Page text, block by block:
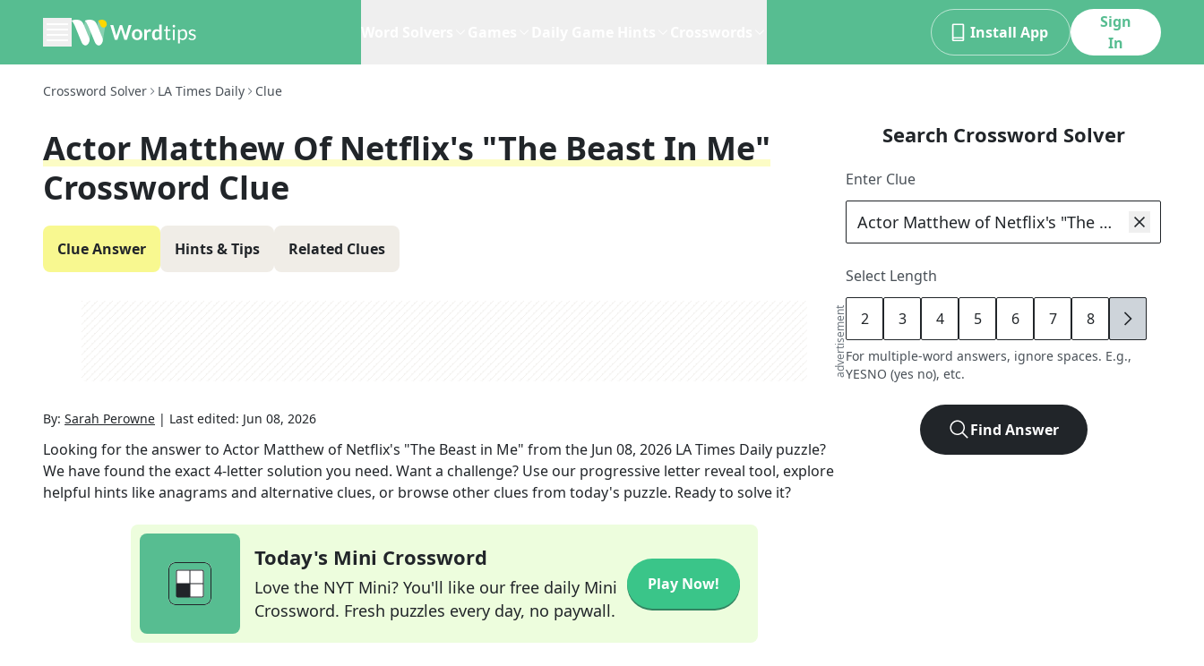
Install App
Sign
In
Crossword Solver LA Times Daily Clue
Actor Matthew Of Netflix's "The Beast In Me"
Crossword Clue
Clue Answer Hints & Tips Related Clues
advertisement
By: Sarah Perowne | Last edited: Jun 08, 2026
Looking for the answer to Actor Matthew of Netflix's "The Beast in Me" from the Jun 08, 2026 LA Times Daily puzzle?
We have found the exact4-letter solution you need. Want a challenge? Use our progressive letter reveal tool, explore
helpful hints like anagrams and alternative clues, or browse other clues from today's puzzle. Ready to solve it?
Today's Mini Crossword
Love the NYT Mini? You'll like our free daily Mini
Crossword. Fresh puzzles every day, no paywall.
Play Now!
Search Crossword Solver
Enter Clue
Select Length
2 3 4 5 6 7 8 9
For multiple-word answers, ignore spaces. E.g.,
YESNO (yes no), etc.
Find Answer